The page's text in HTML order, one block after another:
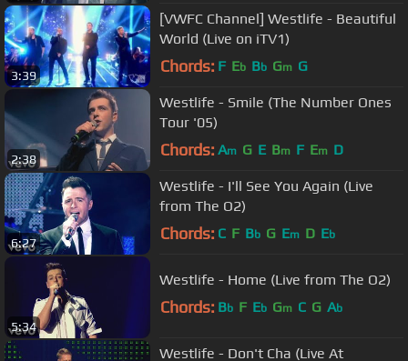
3:39
[VWFC Channel] Westlife - Beautiful
World (Live on iTV1)
Chords: F Eb Bb Gm G
2:38
Westlife - Smile (The Number Ones
Tour '05)
Chords: Am G E Bm F Em D
6:27
Westlife - I'll See You Again (Live
from The O2)
Chords: C F Bb G Em D Eb
5:34
Westlife - Home (Live from The O2)
Chords: Bb F Eb Gm C G Ab
Westlife - Don't Cha (Live At